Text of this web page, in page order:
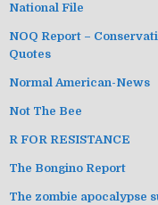
National File
NOQ Report –
Quotes
Normal American-News
Not The Bee
R FOR RESISTANCE
The Bongino Report
The zombie apocalypse